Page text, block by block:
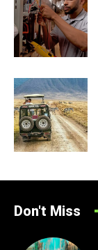
Don't Miss